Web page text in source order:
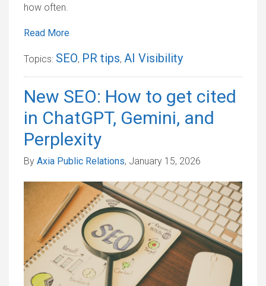
how often.
Read More
Topics: SEO, PR tips, AI Visibility
New SEO: How to get cited
in ChatGPT, Gemini, and
Perplexity
By Axia Public Relations, January 15, 2026